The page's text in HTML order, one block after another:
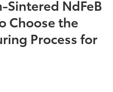
Sintered NdFeB
Choose the
Process for